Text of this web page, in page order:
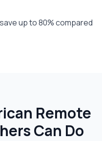
up to 80% compared
Remote
s Can Do